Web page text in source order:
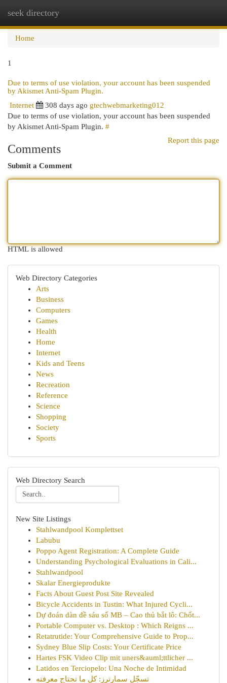
seek directory
Home
1
Due to terms of use violation, your account has been suspended
by Akismet Anti-Spam Plugin.
Internet
308 days ago gtechwebmarketing012
Due to terms of use violation, your account has been suspended
by Akismet Anti-Spam Plugin. #
Report this page
Comments
Submit a Comment
HTML is allowed
Web Directory Categories
Arts
Business
Computers
Games
Health
Home
Internet
Kids and Teens
News
Recreation
Reference
Science
Shopping
Society
Sports
Web Directory Search
New Site Listings
Stahlwandpool Komplettset
Labubu
Poppo Agent Registration: A Complete Guide
Understanding Psychological Evaluations in Cali...
Stahlwandpool
Skalar Energieprodukte
Facts About Guest Post Site Revealed
Bicycle Accidents in Tustin: What Injured Cycli...
Dự đoán dàn đề sáu số MB – Cao thủ bắt lô: Chốt...
Portable Computer vs. Desktop : Which Reigns ...
Retatrutide: Your Comprehensive Guide to Prop...
Sydney Blue Slip Costs: Your Certificate Price
Hartes FSK Video Clip mit uners&auml;ttlicher ...
Latidos en Terciopelo: Una Noche de Intimidad
تسجّل سمارترز: كل ما تحتاج معرفته